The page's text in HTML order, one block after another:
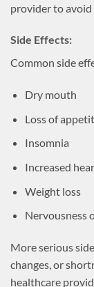
provider to avoid
Side Effects:
Common side
Dry mouth
Loss of
Insomnia
Increased
Weight loss
Nervousness
More serious
changes, or
healthcare